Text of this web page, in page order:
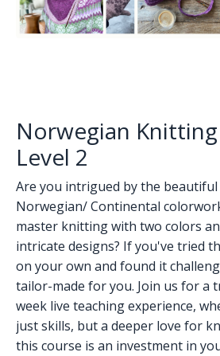
Norwegian
Level 2
Are you intrigued by the
Norwegian/ Continental
master knitting with two colors
intricate designs? If you've tried
on your own and found it
tailor-made for you. Join us for a
week live teaching experience,
just skills, but a deeper love for
this course is an investment in